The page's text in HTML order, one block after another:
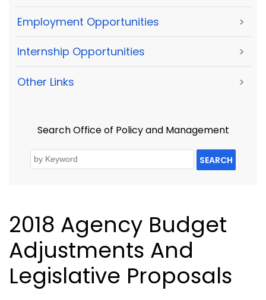
Employment Opportunities >
Internship Opportunities >
Other Links >
Search Office of Policy and Management
SEARCH
2018 Agency Budget
Adjustments And
Legislative Proposals